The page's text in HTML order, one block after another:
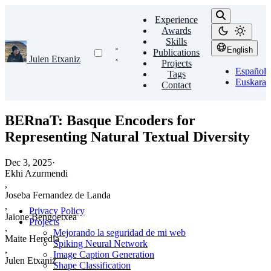
Julen Etxaniz
Experience
Awards
Skills
Publications
Projects
Tags
Contact
English
Español
Euskara
Privacy Policy
Projects
Mejorando la seguridad de mi web
Spiking Neural Network
Image Caption Generation
Shape Classification
BERnaT: Basque Encoders for
Representing Natural Textual Diversity
Dec 3, 2025·
Ekhi Azurmendi
,
Joseba Fernandez de Landa
,
Jaione Bengoetxea
,
Maite Heredia
,
Julen Etxaniz